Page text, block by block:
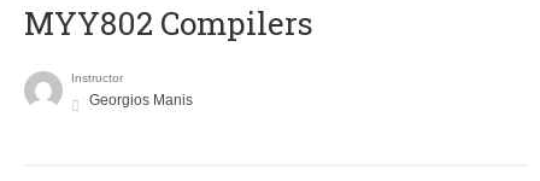
MYY802 Compilers
Instructor
Georgios Manis